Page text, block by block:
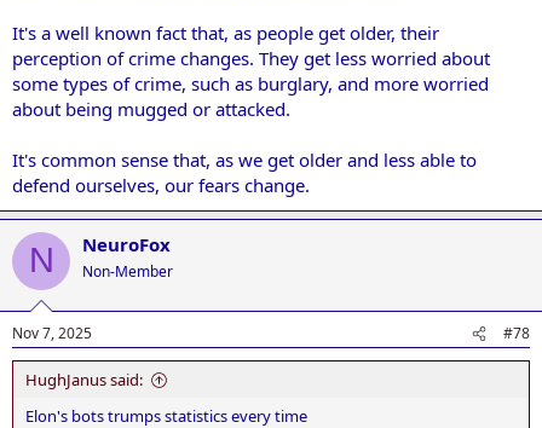
It's a well known fact that, as people get older, their
perception of crime changes. They get less worried about
some types of crime, such as burglary, and more worried
about being mugged or attacked.
It's common sense that, as we get older and less able to
defend ourselves, our fears change.
N NeuroFox
Non-Member
Nov 7, 2025 #78
HughJanus said:
Elon's bots trumps statistics every time